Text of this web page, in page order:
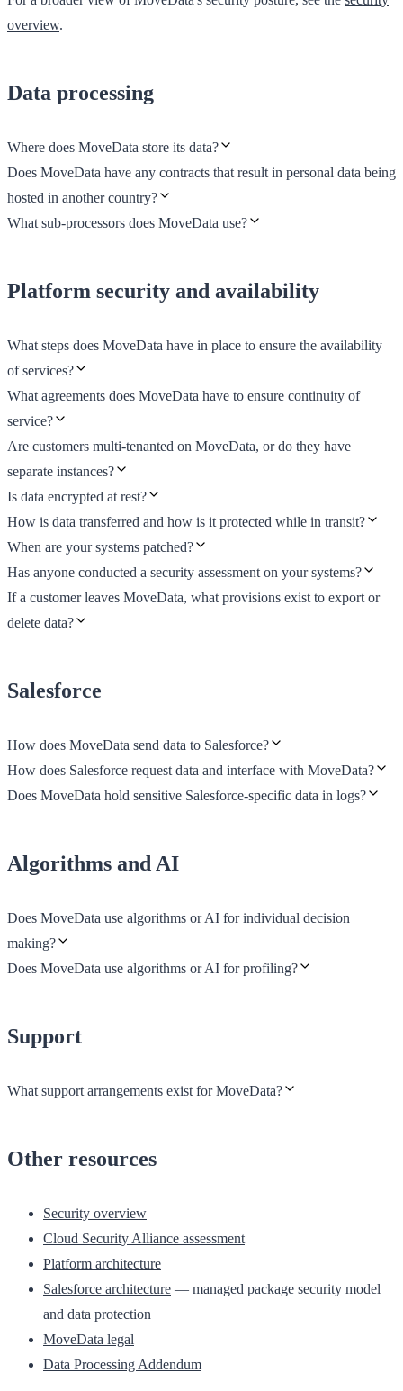
overview.
Data processing
Where does MoveData store its data?
Does MoveData have any contracts that result in personal data being
hosted in another country?
What sub-processors does MoveData use?
Platform security and availability
What steps does MoveData have in place to ensure the availability
of services?
What agreements does MoveData have to ensure continuity of
service?
Are customers multi-tenanted on MoveData, or do they have
separate instances?
Is data encrypted at rest?
How is data transferred and how is it protected while in transit?
When are your systems patched?
Has anyone conducted a security assessment on your systems?
If a customer leaves MoveData, what provisions exist to export or
delete data?
Salesforce
How does MoveData send data to Salesforce?
How does Salesforce request data and interface with MoveData?
Does MoveData hold sensitive Salesforce-specific data in logs?
Algorithms and AI
Does MoveData use algorithms or AI for individual decision
making?
Does MoveData use algorithms or AI for profiling?
Support
What support arrangements exist for MoveData?
Other resources
Security overview
Cloud Security Alliance assessment
Platform architecture
Salesforce architecture — managed package security model
and data protection
MoveData legal
Data Processing Addendum